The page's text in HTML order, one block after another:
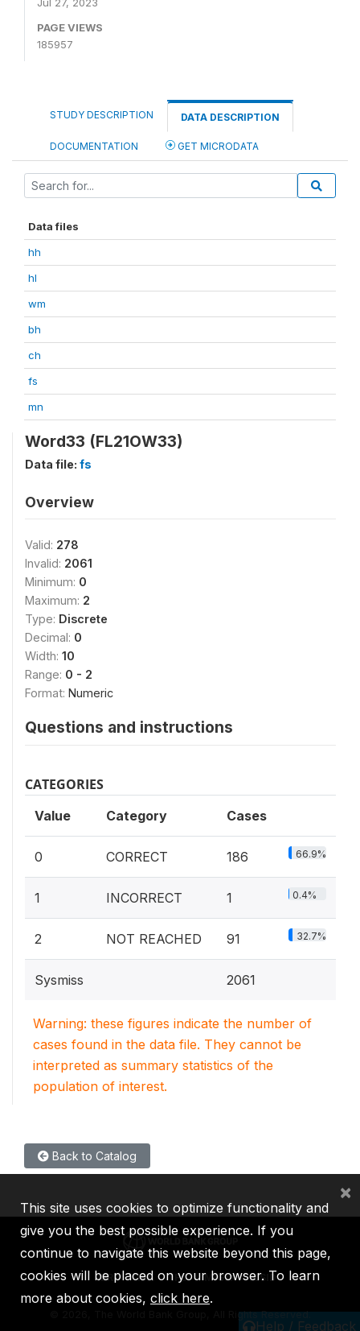
PAGE VIEWS
185957
STUDY DESCRIPTION DATA DESCRIPTION
DOCUMENTATION GET MICRODATA
Data files
hh
hl
wm
bh
ch
fs
mn
Word33 (FL21OW33)
Data file: fs
Overview
Valid: 278
Invalid: 2061
Minimum: 0
Maximum: 2
Type: Discrete
Decimal: 0
Width: 10
Range: 0 - 2
Format: Numeric
Questions and instructions
CATEGORIES
Value Category Cases
0 CORRECT 186 66.9%
1 INCORRECT 1 0.4%
2 NOT REACHED 91 32.7%
Sysmiss 2061
Warning: these figures indicate the number of
cases found in the data file. They cannot be
interpreted as summary statistics of the
population of interest.
Back to Catalog
Help / Feedback
IBRD IDA IFC MIGA ICSID
2026, The World Bank Group, All Rights Reserved.
This site uses cookies to optimize functionality and
give you the best possible experience. If you
continue to navigate this website beyond this page,
cookies will be placed on your browser. To learn
more about cookies, click here.
×